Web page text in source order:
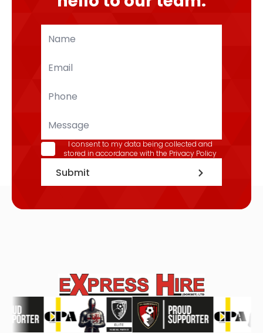
Name
GDPR
*
I consent to my data being collected and
stored in accordance with the Privacy Policy
Submit